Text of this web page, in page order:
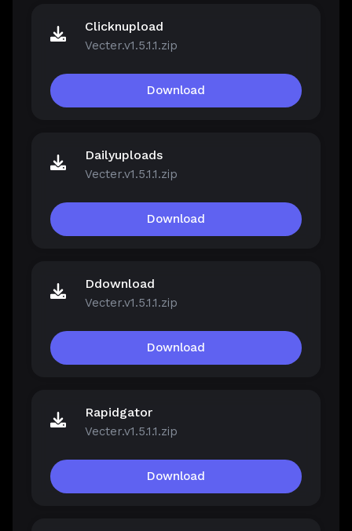
Clicknupload
Vecter.v1.5.1.1.zip
Download
Dailyuploads
Vecter.v1.5.1.1.zip
Download
Ddownload
Vecter.v1.5.1.1.zip
Download
Rapidgator
Vecter.v1.5.1.1.zip
Download